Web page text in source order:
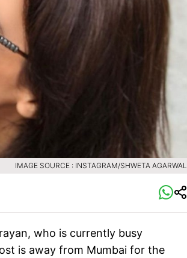
IMAGE SOURCE : INSTAGRAM/SHWETA AGARWAL
who is currently busy
is away from Mumbai for the